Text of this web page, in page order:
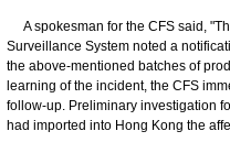
A spokesman for the CFS said,
Surveillance System noted a
the above-mentioned batches of
learning of the incident, the CFS
follow-up. Preliminary investigation
had imported into Hong Kong the